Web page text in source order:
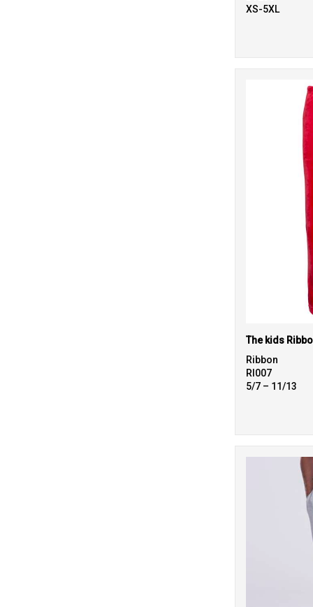
XS-5XL
Ribbon
RI007
5/7 – 11/13